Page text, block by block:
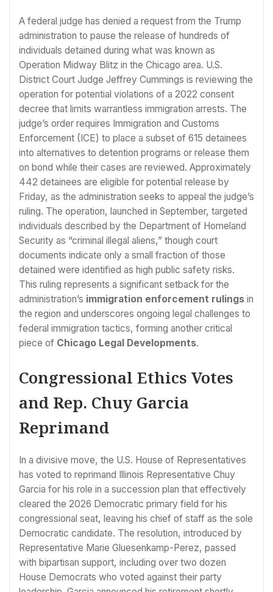
A federal judge has denied a request from the Trump
administration to pause the release of hundreds of
individuals detained during what was known as
Operation Midway Blitz in the Chicago area. U.S.
District Court Judge Jeffrey Cummings is reviewing the
operation for potential violations of a 2022 consent
decree that limits warrantless immigration arrests. The
judge’s order requires Immigration and Customs
Enforcement (ICE) to place a subset of 615 detainees
into alternatives to detention programs or release them
on bond while their cases are reviewed. Approximately
442 detainees are eligible for potential release by
Friday, as the administration seeks to appeal the judge’s
ruling. The operation, launched in September, targeted
individuals described by the Department of Homeland
Security as “criminal illegal aliens,” though court
documents indicate only a small fraction of those
detained were identified as high public safety risks.
This ruling represents a significant setback for the
administration’s immigration enforcement rulings in
the region and underscores ongoing legal challenges to
federal immigration tactics, forming another critical
piece of Chicago Legal Developments.
Congressional Ethics Votes
and Rep. Chuy Garcia
Reprimand
In a divisive move, the U.S. House of Representatives
has voted to reprimand Illinois Representative Chuy
Garcia for his role in a succession plan that effectively
cleared the 2026 Democratic primary field for his
congressional seat, leaving his chief of staff as the sole
Democratic candidate. The resolution, introduced by
Representative Marie Gluesenkamp-Perez, passed
with bipartisan support, including over two dozen
House Democrats who voted against their party